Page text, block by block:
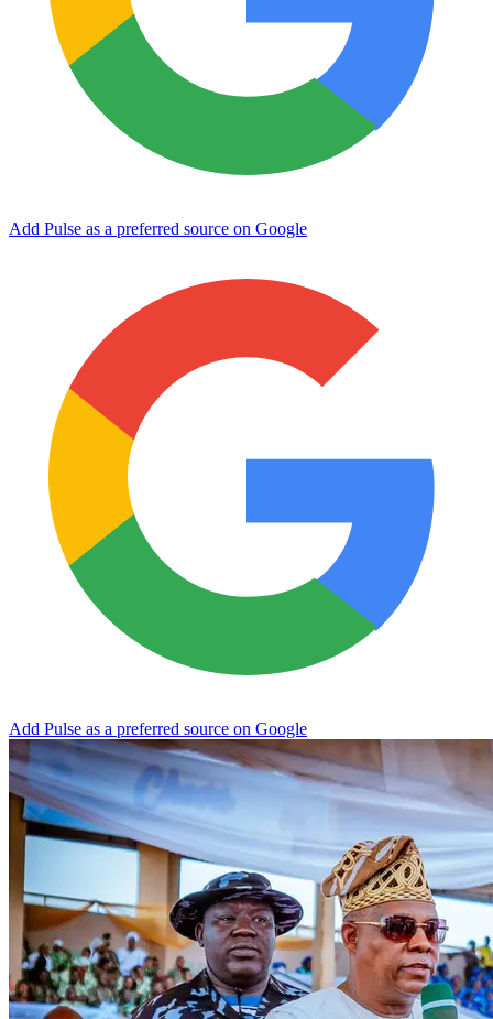
Add Pulse as a preferred source on Google
Add Pulse as a preferred source on Google